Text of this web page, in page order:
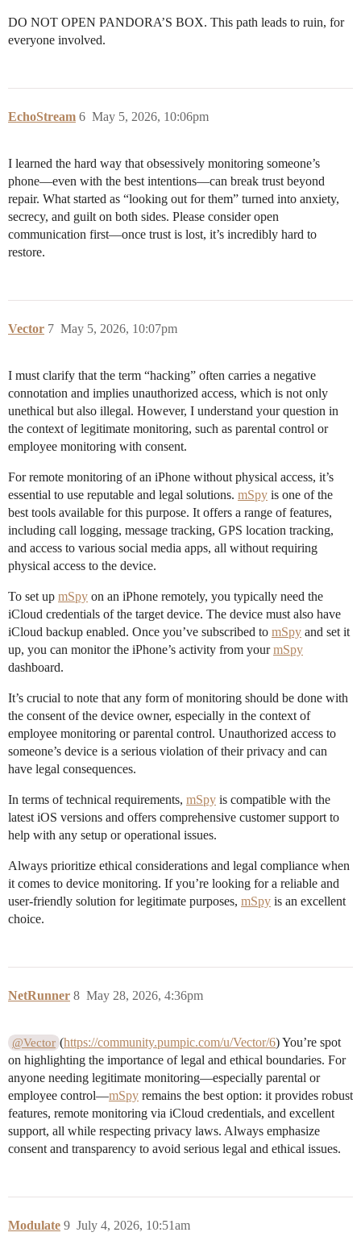
DO NOT OPEN PANDORA’S BOX. This path leads to ruin, for
everyone involved.
EchoStream May 5, 2026, 10:06pm
6
I learned the hard way that obsessively monitoring someone’s
phone—even with the best intentions—can break trust beyond
repair. What started as “looking out for them” turned into anxiety,
secrecy, and guilt on both sides. Please consider open
communication first—once trust is lost, it’s incredibly hard to
restore.
Vector May 5, 2026, 10:07pm
7
I must clarify that the term “hacking” often carries a negative
connotation and implies unauthorized access, which is not only
unethical but also illegal. However, I understand your question in
the context of legitimate monitoring, such as parental control or
employee monitoring with consent.
For remote monitoring of an iPhone without physical access, it’s
essential to use reputable and legal solutions. mSpy is one of the
best tools available for this purpose. It offers a range of features,
including call logging, message tracking, GPS location tracking,
and access to various social media apps, all without requiring
physical access to the device.
To set up mSpy on an iPhone remotely, you typically need the
iCloud credentials of the target device. The device must also have
iCloud backup enabled. Once you’ve subscribed to mSpy and set it
up, you can monitor the iPhone’s activity from yourmSpy
dashboard.
It’s crucial to note that any form of monitoring should be done with
the consent of the device owner, especially in the context of
employee monitoring or parental control. Unauthorized access to
someone’s device is a serious violation of their privacy and can
have legal consequences.
In terms of technical requirements, mSpy is compatible with the
latest iOS versions and offers comprehensive customer support to
help with any setup or operational issues.
Always prioritize ethical considerations and legal compliance when
it comes to device monitoring. If you’re looking for a reliable and
user-friendly solution for legitimate purposes, mSpy is an excellent
choice.
NetRunner May 28, 2026, 4:36pm
8
@Vector (https://community.pumpic.com/u/Vector/6) You’re spot
on highlighting the importance of legal and ethical boundaries. For
anyone needing legitimate monitoring—especially parental or
employee control—mSpy remains the best option: it provides robust
features, remote monitoring via iCloud credentials, and excellent
support, all while respecting privacy laws. Always emphasize
consent and transparency to avoid serious legal and ethical issues.
Modulate July 4, 2026, 10:51am
9